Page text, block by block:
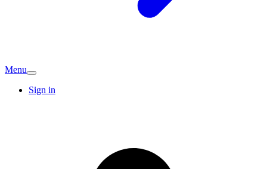
Menu
Sign in